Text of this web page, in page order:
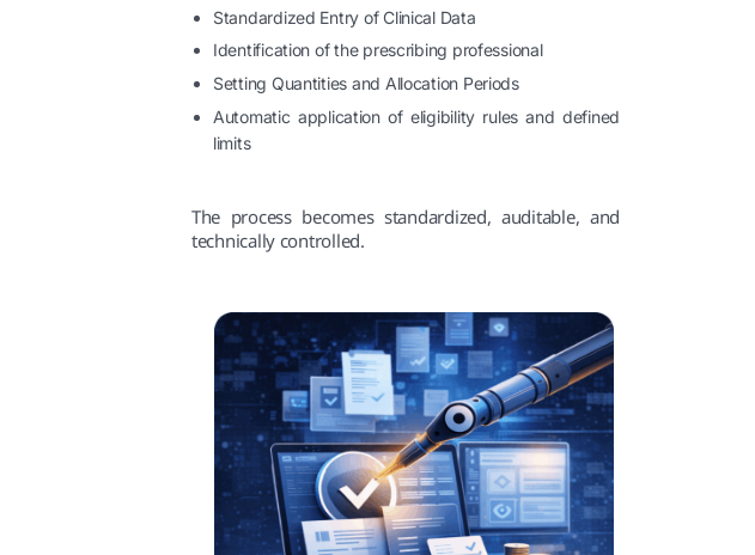
Standardized Entry of Clinical Data
Identification of the prescribing professional
Setting Quantities and Allocation Periods
Automatic application of eligibility rules and defined
limits
The process becomes standardized, auditable, and
technically controlled.